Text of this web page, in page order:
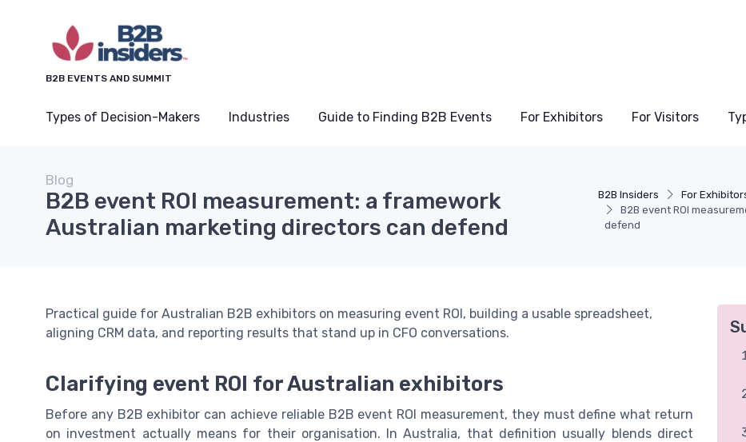
B2B EVENTS AND SUMMIT
Types of Decision-Makers Industries Guide to Finding B2B Events For Exhibitors For Visitors
B2B Insiders For
B2B event ROI
defend
Blog
B2B event ROI measurement: a framework
Australian marketing directors can defend
Practical guide for Australian B2B exhibitors on measuring event ROI, building a usable spreadsheet,
aligning CRM data, and reporting results that stand up in CFO conversations.
Clarifying event ROI for Australian exhibitors
Before any B2B exhibitor can achieve reliable B2B event ROI measurement, they must define what return
on investment actually means for their organisation. In Australia, that definition usually blends direct